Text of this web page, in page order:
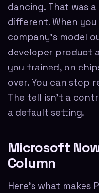
dancing. That was
different. When
company's model
developer product
you trained, on
over. You can stop
The tell isn't a
a default setting.
Microsoft
Column
Here's what makes